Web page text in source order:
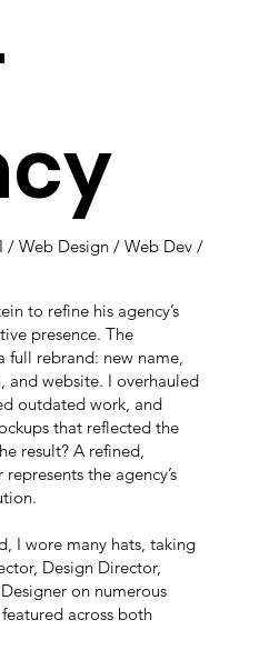
/ Web Design / Web Dev /
to refine his agency’s
presence. The
full rebrand: new name,
website. I overhauled
outdated work, and
that reflected the
result? A refined,
the agency’s
I wore many hats, taking
Design Director,
on numerous
across both